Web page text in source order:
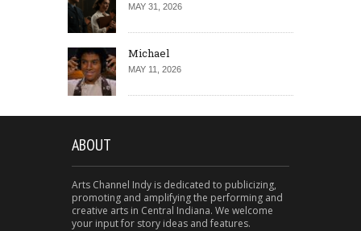
MAY 31, 2026
Michael
MAY 11, 2026
ABOUT
Arts Channel Indy is dedicated to publicizing,
promoting and amplifying the performing and
creative arts in Central Indiana. We welcome
your input for story ideas and features.